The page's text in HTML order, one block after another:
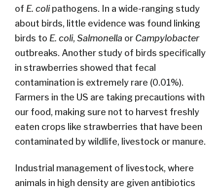
of E. colipathogens. In a wide-ranging study
about birds, little evidence was found linking
birds to E. coli, Salmonella or Campylobacter
outbreaks. Another study of birds specifically
in strawberries showed that fecal
contamination is extremely rare (0.01%).
Farmers in the US are taking precautions with
our food, making sure not to harvest freshly
eaten crops like strawberries that have been
contaminated by wildlife, livestock or manure.
Industrial management of livestock, where
animals in high density are given antibiotics